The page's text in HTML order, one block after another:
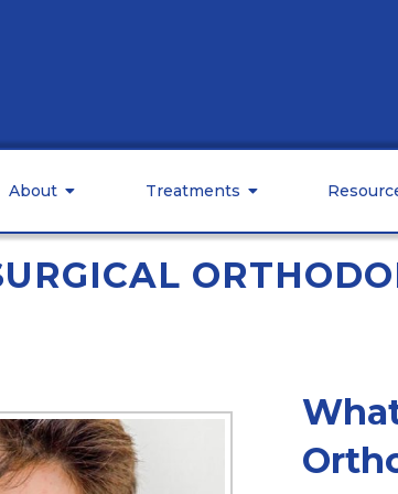
About Treatments